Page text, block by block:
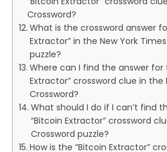
Crossword?
What is the crossword answer
Extractor” in the New York
puzzle?
Where can I find the answer for
Extractor” crossword clue in the
Crossword?
What should I do if I can’t find
“Bitcoin Extractor” crossword
Crossword puzzle?
How is the “Bitcoin Extractor”